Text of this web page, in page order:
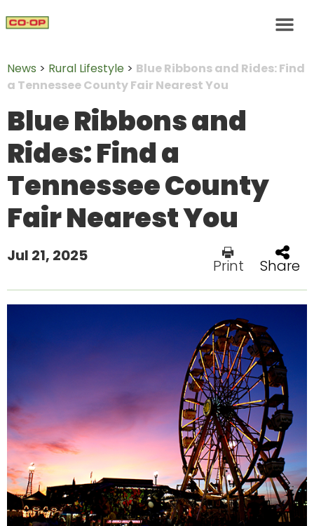
News > Rural Lifestyle > Blue Ribbons and Rides: Find
a Tennessee County Fair Nearest You
Blue Ribbons and
Rides: Find a
Tennessee County
Fair Nearest You
Jul 21, 2025
Print Share